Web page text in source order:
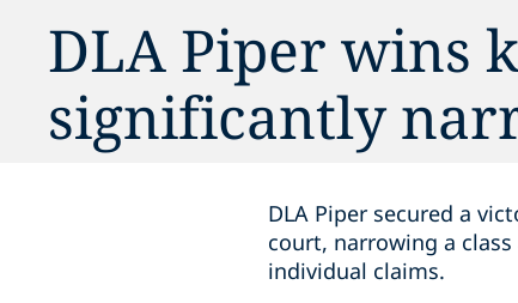
DLA Piper wins
significantly
DLA Piper secured a
court, narrowing a
individual claims.